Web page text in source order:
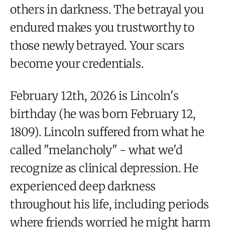
others in darkness. The betrayal you
endured makes you trustworthy to
those newly betrayed. Your scars
become your credentials.
February 12th, 2026 is Lincoln's
birthday (he was born February 12,
1809). Lincoln suffered from what he
called "melancholy" - what we'd
recognize as clinical depression. He
experienced deep darkness
throughout his life, including periods
where friends worried he might harm